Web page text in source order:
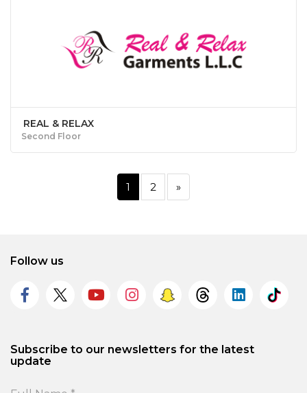
REAL & RELAX
Second Floor
1 2 »
Follow us
Subscribe to our newsletters for the latest
update